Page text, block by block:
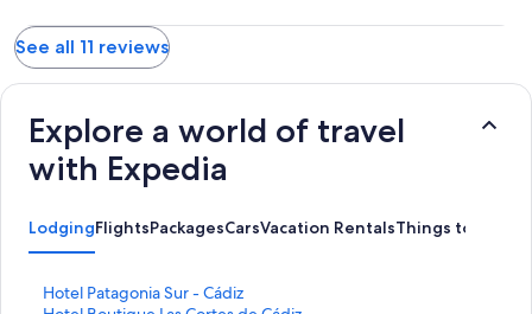
See all 11 reviews
Explore a world of travel
with Expedia
LodgingFlightsPackagesCarsVacation RentalsThings to Do
Hotel Patagonia Sur - Cádiz
S